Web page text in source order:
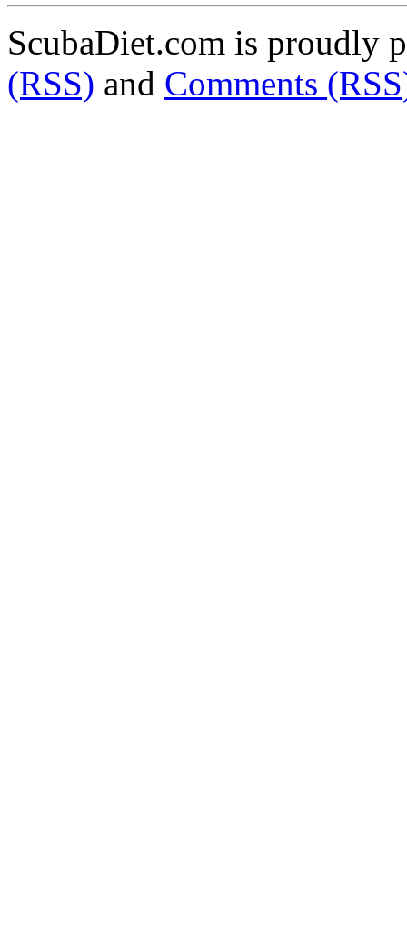
ScubaDiet.com is proudly
(RSS) and Comments